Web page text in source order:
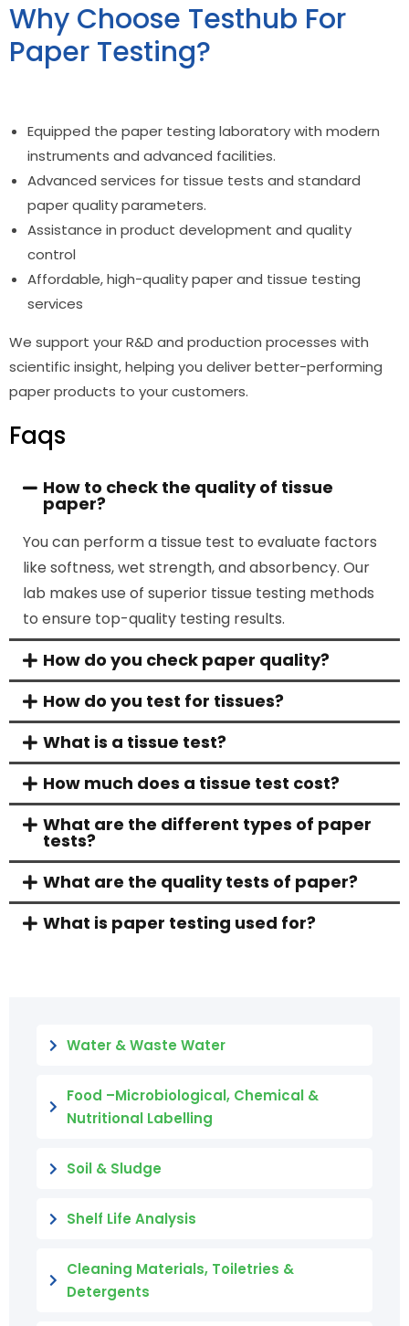
Water & Waste Water
Food –Microbiological, Chemical &
Nutritional Labelling
Soil & Sludge
Shelf Life Analysis
Cleaning Materials, Toiletries &
Detergents
Why Choose Testhub For
Paper Testing?
Equipped the paper testing laboratorywith modern
instruments and advanced facilities.
Advanced services for tissue tests and standard
paper quality parameters.
Assistance in product development and quality
control
Affordable, high-quality paper and tissue testing
services
We support your R&D and production processes with
scientific insight, helping you deliver better-performing
paper products to your customers.
Faqs
How to check the quality of tissue
paper?
You can perform a tissue test to evaluate factors
like softness, wet strength, and absorbency. Our
lab makes use of superior tissue testing methods
to ensure top-quality testing results.
How do you check paper quality?
How do you test for tissues?
What is a tissue test?
How much does a tissue test cost?
What are the different types of paper
tests?
What are the quality tests of paper?
What is paper testing used for?